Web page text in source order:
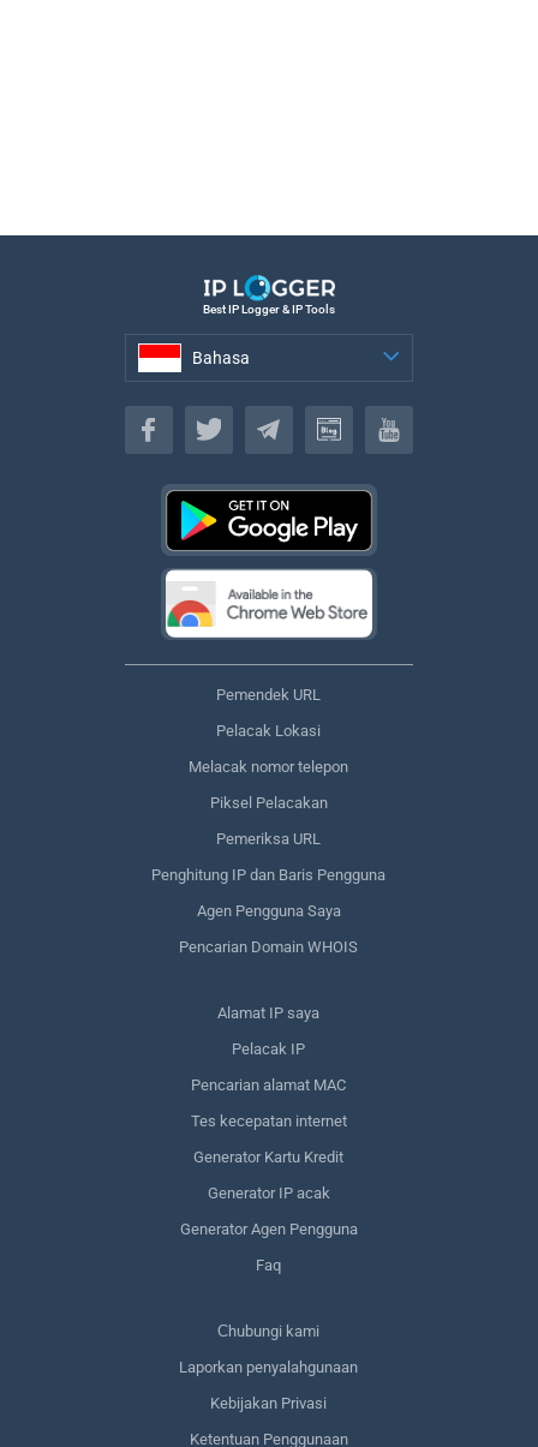
Best IP Logger & IP Tools
Bahasa
Bahasa
Pemendek URL
Pelacak Lokasi
Melacak nomor telepon
Piksel Pelacakan
Pemeriksa URL
Penghitung IP dan Baris Pengguna
Agen Pengguna Saya
Pencarian Domain WHOIS
Alamat IP saya
Pelacak IP
Pencarian alamat MAC
Tes kecepatan internet
Generator Kartu Kredit
Generator IP acak
Generator Agen Pengguna
Faq
Сhubungi kami
Laporkan penyalahgunaan
Kebijakan Privasi
Ketentuan Penggunaan